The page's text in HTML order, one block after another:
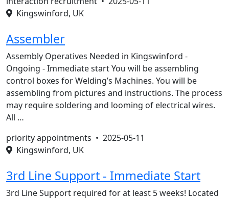
Kingswinford, UK
Assembler
Assembly Operatives Needed in Kingswinford -
Ongoing - Immediate start You will be assembling
control boxes for Welding’s Machines. You will be
assembling from pictures and instructions. The process
may require soldering and looming of electrical wires.
All …
priority appointments • 2025-05-11
Kingswinford, UK
3rd Line Support - Immediate Start
3rd Line Support required for at least 5 weeks! Located